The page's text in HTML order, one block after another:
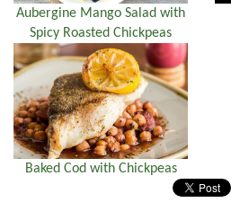
Aubergine Mango Salad with
Spicy Roasted Chickpeas
Baked Cod with Chickpeas